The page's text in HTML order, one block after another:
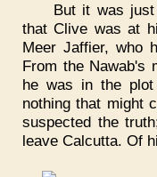
But it was
that Clive was at
Meer Jaffier, who
From the Nawab's
he was in the
nothing that might
suspected the
leave Calcutta. Of